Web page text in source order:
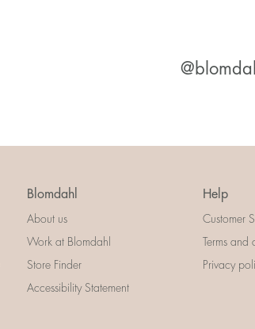
Blomdahl
About us
Work at Blomdahl
Store Finder
Accessibility Statement
Help
Customer
Terms
Privacy